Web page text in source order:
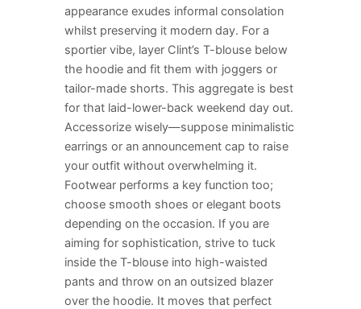
appearance exudes informal consolation
whilst preserving it modern day. For a
sportier vibe, layer Clint’s T-blouse below
the hoodie and fit them with joggers or
tailor-made shorts. This aggregate is best
for that laid-lower-back weekend day out.
Accessorize wisely—suppose minimalistic
earrings or an announcement cap to raise
your outfit without overwhelming it.
Footwear performs a key function too;
choose smooth shoes or elegant boots
depending on the occasion. If you are
aiming for sophistication, strive to tuck
inside the T-blouse into high-waisted
pants and throw on an outsized blazer
over the hoodie. It moves that perfect